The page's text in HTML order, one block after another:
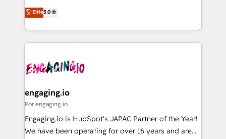
That's why we have developed a step-by-step
implementation process that focuses on user
strive for optimal customer processes and
experiences. Systony – We believe you can grow!
use business model that you can for fast CRM start
in your organization. It's not brands that solve
challenges — it's people. Our Revenue Architects
work side-by-side with your team to turn your ERP
CRM actually drive revenue. We focus on
software companies that run ERP systems and need
a proven sales management layer, with pipeline
control, margin visibility, and reliable forecasting.
REV.BW is not another CRM implementation. It's a
Elite5.0
engaging.io
Por engaging.io
Engaging.io is HubSpot's JAPAC Partner of the Year!
We have been operating for over 16 years and are